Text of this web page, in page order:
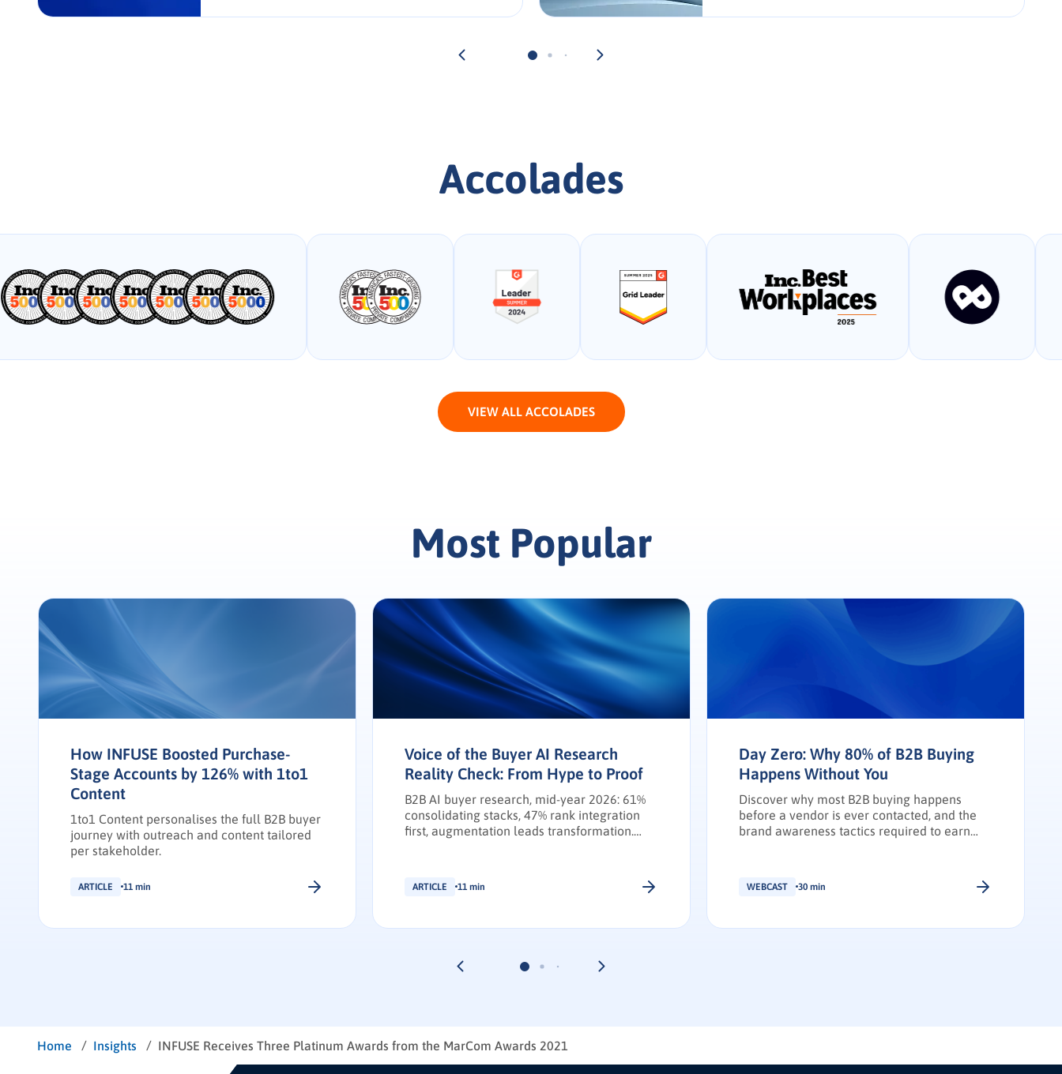
Accolades
VIEW ALL ACCOLADES
Most Popular
How INFUSE Boosted Purchase-
Stage Accounts by 126% with 1to1
Content
1to1 Content personalises the full B2B buyer
journey with outreach and content tailored
per stakeholder.
ARTICLE 11 min
Voice of the Buyer AI Research
Reality Check: From Hype to Proof
B2B AI buyer research, mid-year 2026: 61%
consolidating stacks, 47% rank integration
first, augmentation leads transformation.
ARTICLE 11 min
Day Zero: Why 80% of B2B Buying
Happens Without You
Discover why most B2B buying happens
before a vendor is ever contacted, and the
brand awareness tactics required to earn
WEBCAST 30 min
Home / Insights / INFUSE Receives Three Platinum Awards from the MarCom Awards 2021